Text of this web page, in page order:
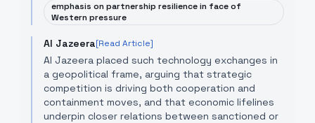
emphasis on partnership resilience in face of
Western pressure
Al Jazeera[Read Article]
Al Jazeera placed such technology exchanges in
a geopolitical frame, arguing that strategic
competition is driving both cooperation and
containment moves, and that economic lifelines
underpin closer relations between sanctioned or